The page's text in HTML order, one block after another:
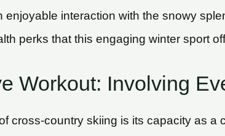
interaction with the snowy
perks that this engaging winter sport
Workout: Involving
cross-country skiing is its capacity as